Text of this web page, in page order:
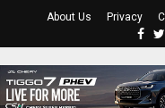
About Us Privacy